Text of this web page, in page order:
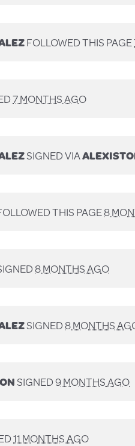
FOLLOWED THIS PAGE
7 MONTHS AGO
SIGNED VIA
THIS PAGE8
8 MONTHS AGO
SIGNED8 MONTHS
SIGNED9 MONTHS AGO
11 MONTHS AGO